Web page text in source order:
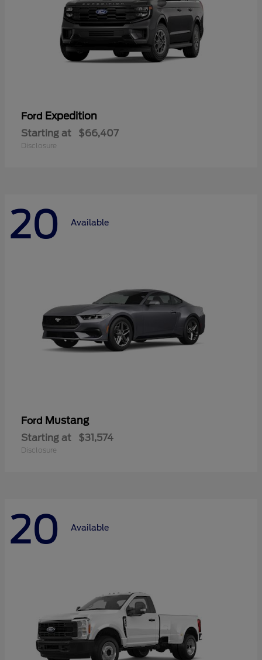
Ford Expedition
Starting at $66,407
Disclosure
20 Available
Ford Mustang
Starting at $31,574
Disclosure
20 Available